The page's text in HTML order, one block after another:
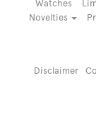
Watches
Novelties
Disclaimer